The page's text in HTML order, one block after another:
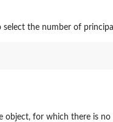
the number of
for which there is no